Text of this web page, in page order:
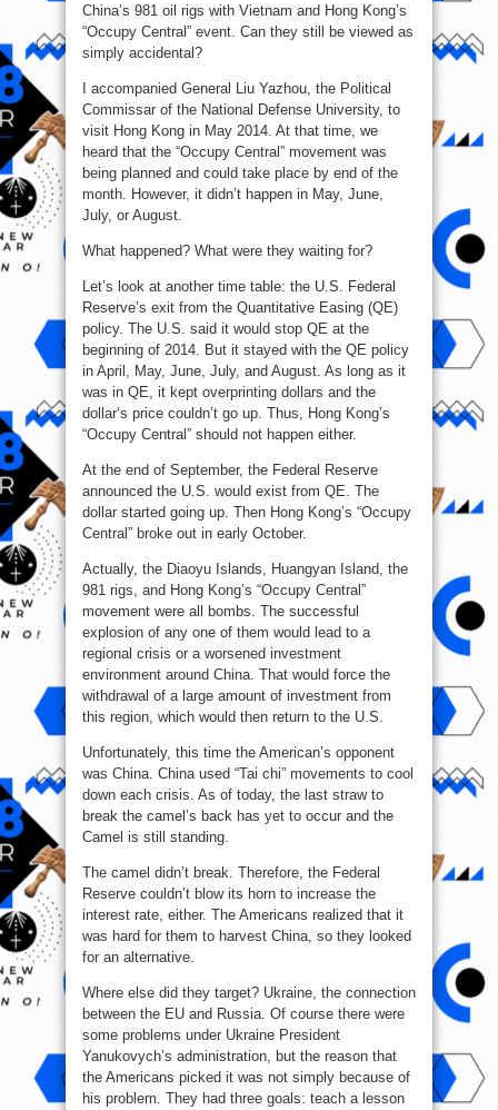
China’s 981 oil rigs with Vietnam and Hong Kong’s
“Occupy Central” event. Can they still be viewed as
simply accidental?
I accompanied General Liu Yazhou, the Political
Commissar of the National Defense University, to
visit Hong Kong in May 2014. At that time, we
heard that the “Occupy Central” movement was
being planned and could take place by end of the
month. However, it didn’t happen in May, June,
July, or August.
What happened? What were they waiting for?
Let’s look at another time table: the U.S. Federal
Reserve’s exit from the Quantitative Easing (QE)
policy. The U.S. said it would stop QE at the
beginning of 2014. But it stayed with the QE policy
in April, May, June, July, and August. As long as it
was in QE, it kept overprinting dollars and the
dollar‘s price couldn’t go up. Thus, Hong Kong’s
“Occupy Central” should not happen either.
At the end of September, the Federal Reserve
announced the U.S. would exist from QE. The
dollar started going up. Then Hong Kong’s “Occupy
Central” broke out in early October.
Actually, the Diaoyu Islands, Huangyan Island, the
981 rigs, and Hong Kong’s “Occupy Central”
movement were all bombs. The successful
explosion of any one of them would lead to a
regional crisis or a worsened investment
environment around China. That would force the
withdrawal of a large amount of investment from
this region, which would then return to the U.S.
Unfortunately, this time the American’s opponent
was China. China used “Tai chi” movements to cool
down each crisis. As of today, the last straw to
break the camel’s back has yet to occur and the
Camel is still standing.
The camel didn’t break. Therefore, the Federal
Reserve couldn’t blow its horn to increase the
interest rate, either. The Americans realized that it
was hard for them to harvest China, so they looked
for an alternative.
Where else did they target? Ukraine, the connection
between the EU and Russia. Of course there were
some problems under Ukraine President
Yanukovych’s administration, but the reason that
the Americans picked it was not simply because of
his problem. They had three goals: teach a lesson